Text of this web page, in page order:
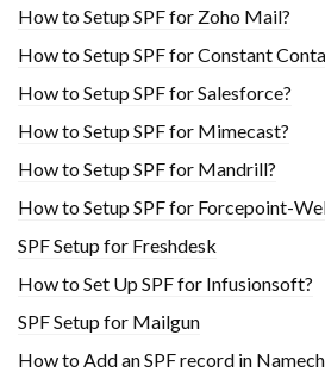
How to Setup SPF for Zoho Mail?
How to Setup SPF for Constant
How to Setup SPF for Salesforce?
How to Setup SPF for Mimecast?
How to Setup SPF for Mandrill?
How to Setup SPF for Forcepoint-
SPF Setup for Freshdesk
How to Set Up SPF for Infusionsoft?
SPF Setup for Mailgun
How to Add an SPF record in